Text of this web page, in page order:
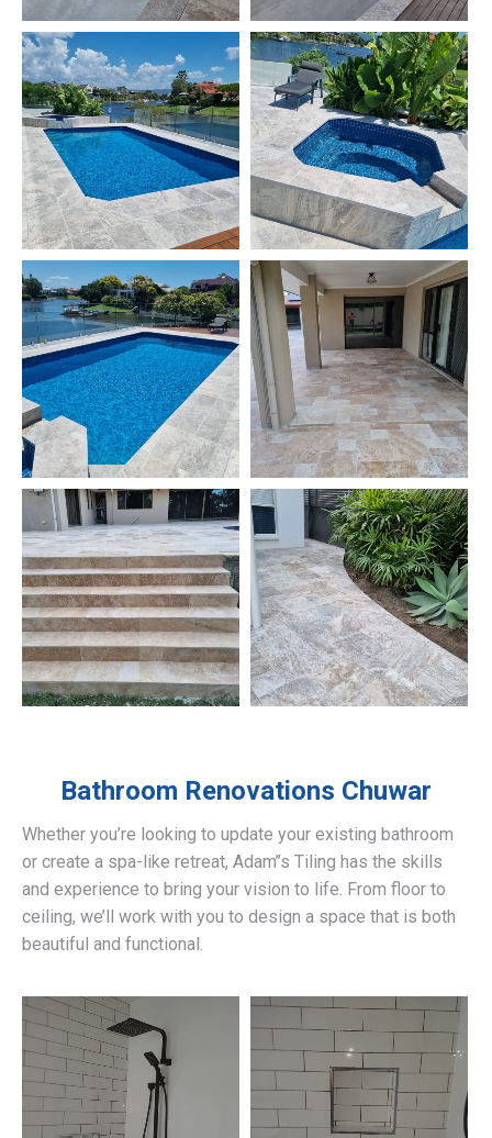
Bathroom Renovations Chuwar
Whether you’re looking to update your existing bathroom
or create a spa-like retreat, Adam’’s Tiling has the skills
and experience to bring your vision to life. From floor to
ceiling, we’ll work with you to design a space that is both
beautiful and functional.